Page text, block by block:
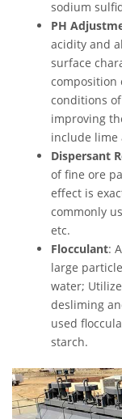
sodium
PH
acidity and
surface
composition
conditions
improving
include lime
Dispersant
of fine ore
effect is
commonly
etc.
Flocculant:
large
water;
desliming
used
starch.